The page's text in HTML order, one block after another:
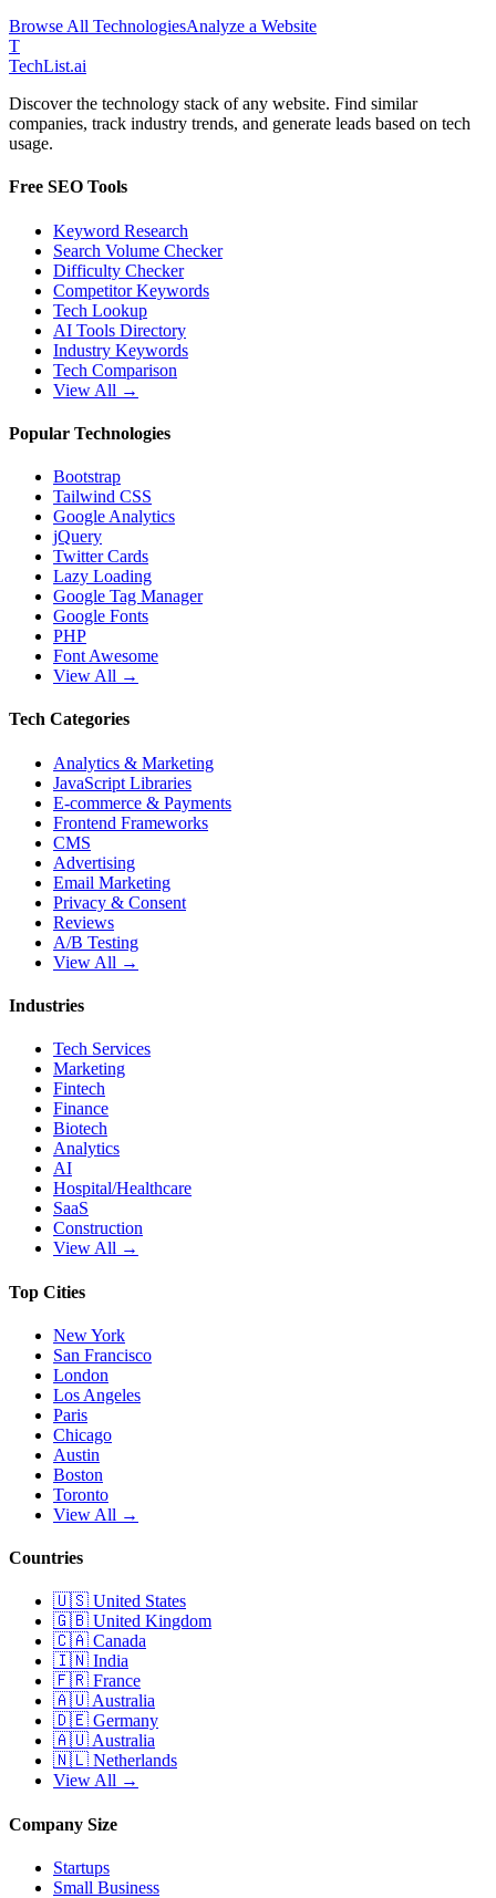
Browse All TechnologiesAnalyze a Website
T
TechList.ai
Discover the technology stack of any website. Find similar
companies, track industry trends, and generate leads based on tech
usage.
Free SEO Tools
Keyword Research
Search Volume Checker
Difficulty Checker
Competitor Keywords
Tech Lookup
AI Tools Directory
Industry Keywords
Tech Comparison
View All →
Popular Technologies
Bootstrap
Tailwind CSS
Google Analytics
jQuery
Twitter Cards
Lazy Loading
Google Tag Manager
Google Fonts
PHP
Font Awesome
View All →
Tech Categories
Analytics & Marketing
JavaScript Libraries
E-commerce & Payments
Frontend Frameworks
CMS
Advertising
Email Marketing
Privacy & Consent
Reviews
A/B Testing
View All →
Industries
Tech Services
Marketing
Fintech
Finance
Biotech
Analytics
AI
Hospital/Healthcare
SaaS
Construction
View All →
Top Cities
New York
San Francisco
London
Los Angeles
Paris
Chicago
Austin
Boston
Toronto
View All →
Countries
🇺🇸 United States
🇬🇧 United Kingdom
🇨🇦 Canada
🇮🇳 India
🇫🇷 France
🇦🇺 Australia
🇩🇪 Germany
🇦🇺 Australia
🇳🇱 Netherlands
View All →
Company Size
Startups
Small Business